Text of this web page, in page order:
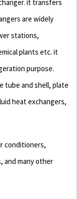
it transfers
are widely
stations,
plants etc. it
purpose.
tube and shell, plate
heat exchangers,
conditioners,
and many other